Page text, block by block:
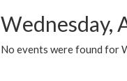
Wednesday,
No events were found for